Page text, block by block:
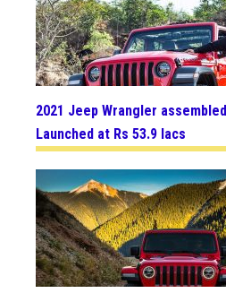
2021 Jeep Wrangler
Launched at Rs 53.9 lacs